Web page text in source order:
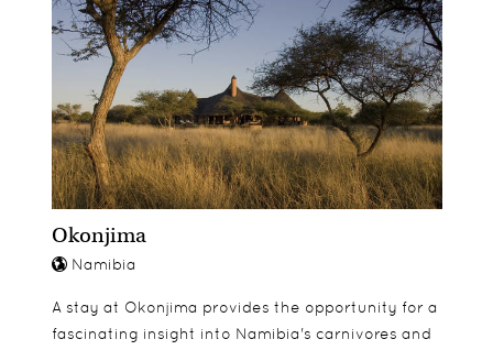
Etosha Aoba Lodge has various types of room
including free standing, air conditioned Heritage
Bungalows, two bedroomed Bush Suites, secluded
Explorer Bungalows and Honeymoon Bungalow
with a double hammock and outdoor shower and
bath.
Okonjima
Namibia
A stay at Okonjima provides the opportunity for a
fascinating insight into Namibia's carnivores and